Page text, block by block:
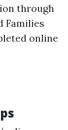
through
Families
online